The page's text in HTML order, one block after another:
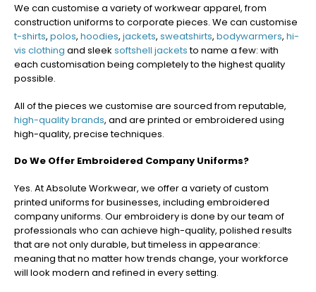
We can customise a variety of workwear apparel, from
construction uniforms to corporate pieces. We can customise
t-shirts, polos, hoodies, jackets, sweatshirts, bodywarmers, hi-
vis clothing and sleek softshell jacketsto name a few: with
each customisation being completely to the highest quality
possible.
All of the pieces we customise are sourced from reputable,
high-quality brands, and are printed or embroidered using
high-quality, precise techniques.
Do We Offer Embroidered Company Uniforms?
Yes. At Absolute Workwear, we offer a variety of custom
printed uniforms for businesses, including embroidered
company uniforms. Our embroidery is done by our team of
professionals who can achieve high-quality, polished results
that are not only durable, but timeless in appearance:
meaning that no matter how trends change, your workforce
will look modern and refined in every setting.